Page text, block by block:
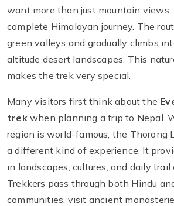
want more than just mountain views.
complete Himalayan journey. The
green valleys and gradually climbs
altitude desert landscapes. This
makes the trek very special.
Many visitors first think about the
trekwhen planning a trip to Nepal.
region is world-famous, the Thorong
a different kind of experience. It
in landscapes, cultures, and daily trail
Trekkers pass through both Hindu
communities, visit ancient